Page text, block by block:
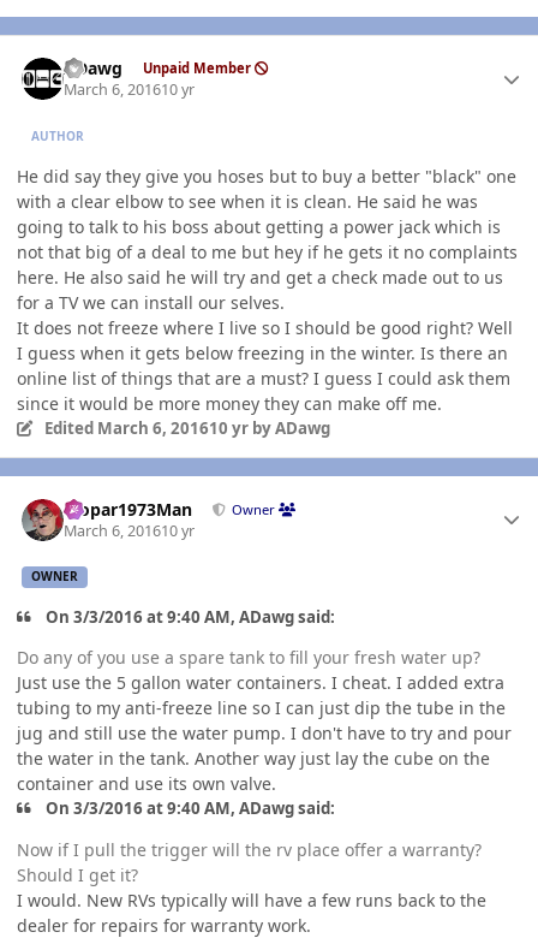
ADawg Unpaid Member
March 6, 201610 yr
AUTHOR
He did say they give you hoses but to buy a better "black" one
with a clear elbow to see when it is clean. He said he was
going to talk to his boss about getting a power jack which is
not that big of a deal to me but hey if he gets it no complaints
here. He also said he will try and get a check made out to us
for a TV we can install our selves.
It does not freeze where I live so I should be good right? Well
I guess when it gets below freezing in the winter. Is there an
online list of things that are a must? I guess I could ask them
since it would be more money they can make off me.
Edited March 6, 201610 yrby ADawg
Mopar1973Man Owner
March 6, 201610 yr
OWNER
On 3/3/2016 at 9:40 AM, ADawg said:
Do any of you use a spare tank to fill your fresh water up?
Just use the 5 gallon water containers. I cheat. I added extra
tubing to my anti-freeze line so I can just dip the tube in the
jug and still use the water pump. I don't have to try and pour
the water in the tank. Another way just lay the cube on the
container and use its own valve.
On 3/3/2016 at 9:40 AM, ADawg said:
Now if I pull the trigger will the rv place offer a warranty?
Should I get it?
I would. New RVs typically will have a few runs back to the
dealer for repairs for warranty work.